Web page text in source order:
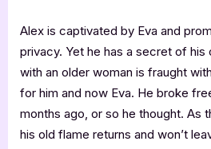
Alex is captivated by Eva and
privacy. Yet he has a secret of
with an older woman is fraught
for him and now Eva. He broke
months ago, or so he thought. As
his old flame returns and won’t